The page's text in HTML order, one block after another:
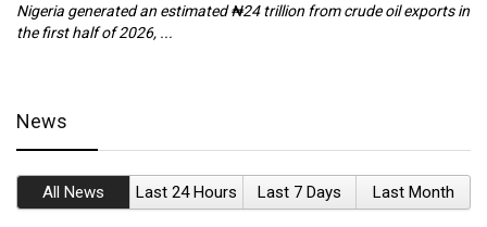
Nigeria generated an estimated ₦24 trillion from crude oil exports in
the first half of 2026, ...
News
All News Last 24 Hours Last 7 Days Last Month